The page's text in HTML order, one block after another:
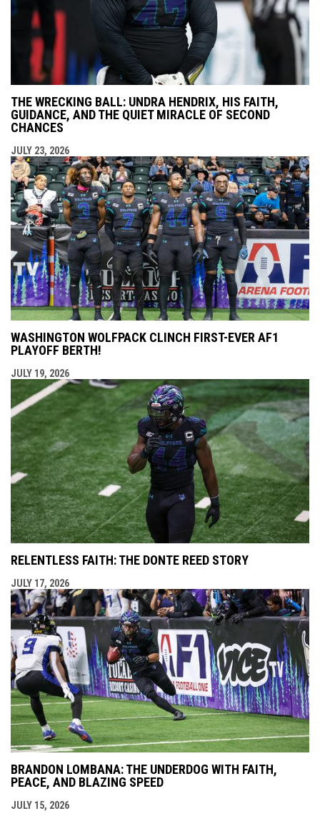
THE WRECKING BALL: UNDRA HENDRIX, HIS FAITH,
GUIDANCE, AND THE QUIET MIRACLE OF SECOND
CHANCES
JULY 23, 2026
WASHINGTON WOLFPACK CLINCH FIRST-EVER AF1
PLAYOFF BERTH!
JULY 19, 2026
RELENTLESS FAITH: THE DONTE REED STORY
JULY 17, 2026
BRANDON LOMBANA: THE UNDERDOG WITH FAITH,
PEACE, AND BLAZING SPEED
JULY 15, 2026